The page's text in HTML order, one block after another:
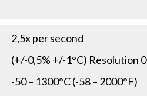
2,5x per second
(+/-0,5% +/-1°C) Resolution
-50 – 1300°C (-58 – 2000°F)